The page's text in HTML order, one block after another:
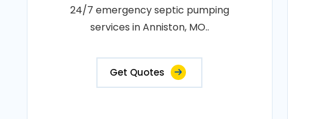
24/7 emergency septic pumping
services in Anniston, MO..
Get Quotes